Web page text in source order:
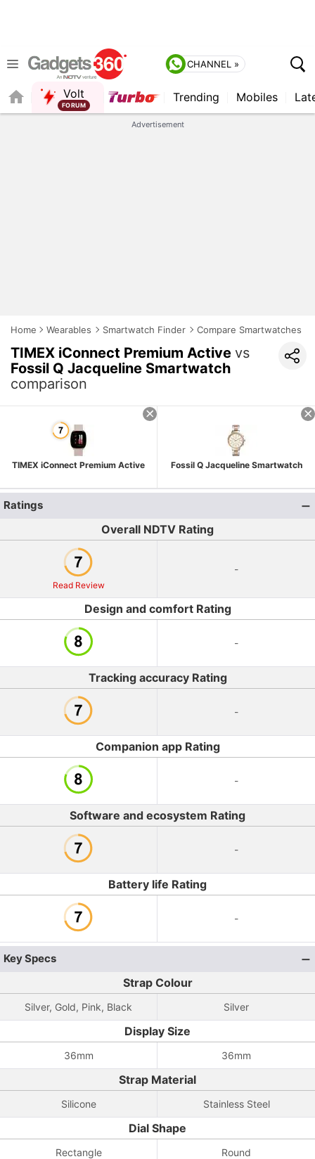
CHANNEL »
Volt
FORUM
Trending Mobiles
Advertisement
Home Wearables Smartwatch Finder Compare Smartwatches
TIMEX iConnect Premium Active vs
Fossil Q Jacqueline Smartwatch
comparison
TIMEX iConnect Premium Active Fossil Q Jacqueline Smartwatch
Ratings
Overall NDTV Rating
Read Review
-
Design and comfort Rating
-
Tracking accuracy Rating
-
Companion app Rating
-
Software and ecosystem Rating
-
Battery life Rating
-
Key Specs
Strap Colour
Silver, Gold, Pink, Black Silver
Display Size
36mm 36mm
Strap Material
Silicone Stainless Steel
Dial Shape
Rectangle Round